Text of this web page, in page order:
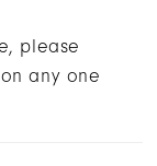
please
any one